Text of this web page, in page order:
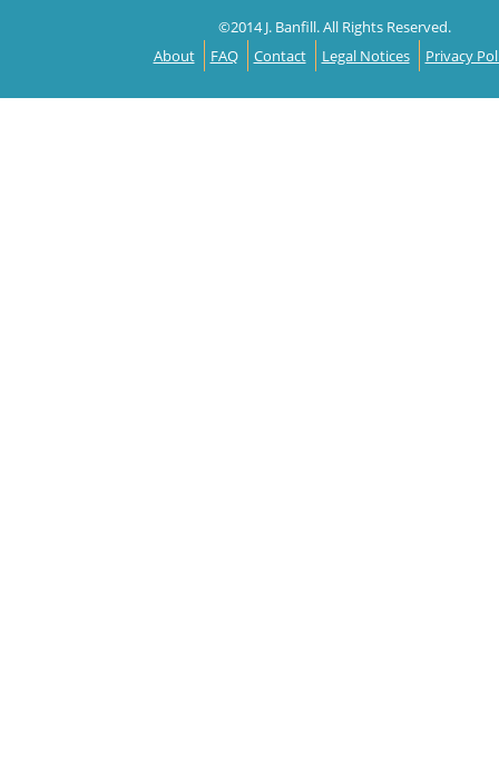
©2014 J. Banfill. All Rights Reserved.
About
FAQ Contact Legal Notices Privacy